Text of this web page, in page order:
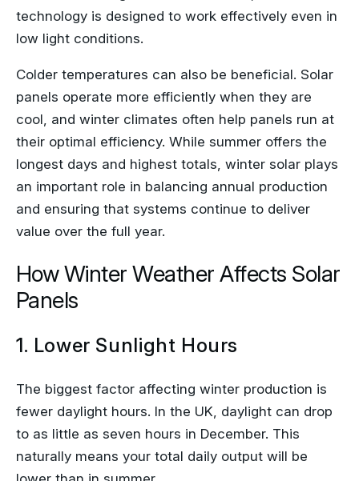
technology is designed to work effectively even in
low light conditions.
Colder temperatures can also be beneficial. Solar
panels operate more efficiently when they are
cool, and winter climates often help panels run at
their optimal efficiency. While summer offers the
longest days and highest totals, winter solar plays
an important role in balancing annual production
and ensuring that systems continue to deliver
value over the full year.
How Winter Weather Affects Solar
Panels
1. Lower Sunlight Hours
The biggest factor affecting winter production is
fewer daylight hours. In the UK, daylight can drop
to as little as seven hours in December. This
naturally means your total daily output will be
lower than in summer.